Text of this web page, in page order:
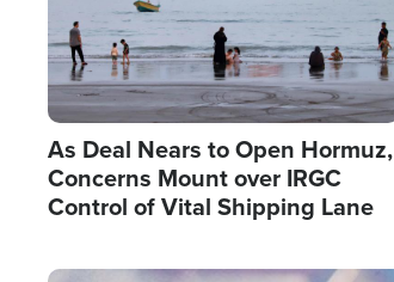
As Deal Nears to Open Hormuz,
Concerns Mount over IRGC
Control of Vital Shipping Lane